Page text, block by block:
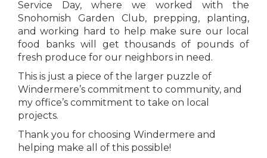
Service Day, where we worked with the
Snohomish Garden Club, prepping, planting,
and working hard to help make sure our local
food banks will get thousands of pounds of
fresh produce for our neighbors in need.
This is just a piece of the larger puzzle of
Windermere’s commitment to community, and
my office’s commitment to take on local
projects.
Thank you for choosing Windermere and
helping make all of this possible!